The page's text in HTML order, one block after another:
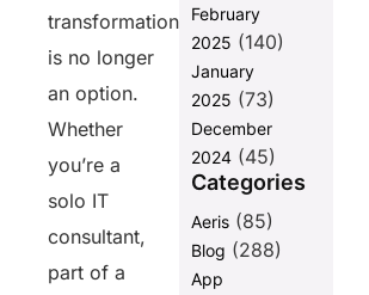
transformation
is no longer
an option.
Whether
you’re a
solo IT
consultant,
part of a
February
2025 (140)
January
2025 (73)
December
2024(45)
Categories
Aeris(85)
Blog (288)
App